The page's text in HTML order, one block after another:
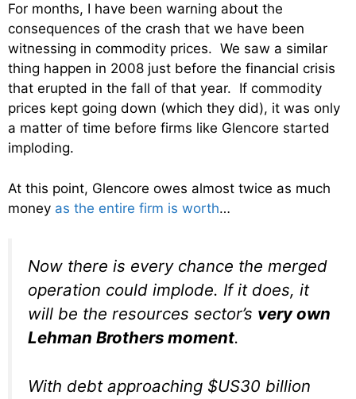
For months, I have been warning about the
consequences of the crash that we have been
witnessing in commodity prices. We saw a similar
thing happen in 2008 just before the financial crisis
that erupted in the fall of that year. If commodity
prices kept going down (which they did), it was only
a matter of time before firms like Glencore started
imploding.
At this point, Glencore owes almost twice as much
money as the entire firm is worth…
Now there is every chance the merged
operation could implode. If it does, it
will be the resources sector’s very own
Lehman Brothers moment.
With debt approaching $US30 billion